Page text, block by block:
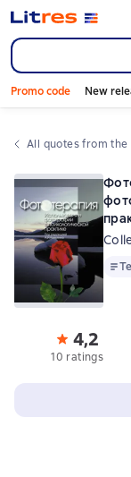
Promo code New
All quotes from
Text
4,2
10 ratings